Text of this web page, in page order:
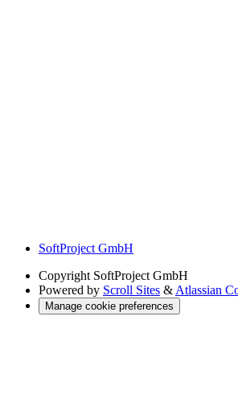
SoftProject GmbH
Copyright SoftProject GmbH
Powered by Scroll Sites & Atlassian
Manage cookie preferences